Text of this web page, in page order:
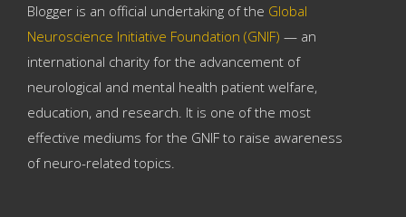
Blogger is an official undertaking of the Global
Neuroscience Initiative Foundation (GNIF) — an
international charity for the advancement of
neurological and mental health patient welfare,
education, and research. It is one of the most
effective mediums for the GNIF to raise awareness
of neuro-related topics.